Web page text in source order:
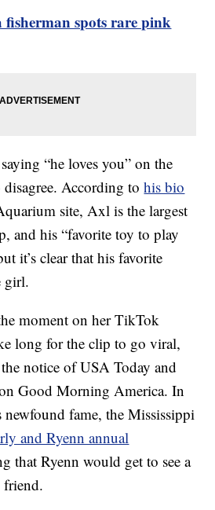
fisherman spots rare pink
“he loves you” on the
disagree. According tohis bio
site, Axl is the largest
and his “favorite toy to play
it’s clear that his favorite
girl.
moment on her TikTok
long for the clip to go viral,
notice of USA Today and
Good Morning America. In
newfound fame, the Mississippi
and Ryenn annual
that Ryenn would get to see a
friend.